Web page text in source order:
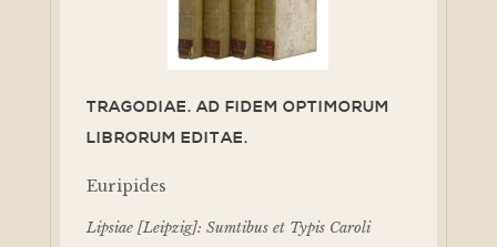
TRAGODIAE. AD FIDEM OPTIMORUM
LIBRORUM EDITAE.
Euripides
Lipsiae [Leipzig]: Sumtibus et Typis Caroli